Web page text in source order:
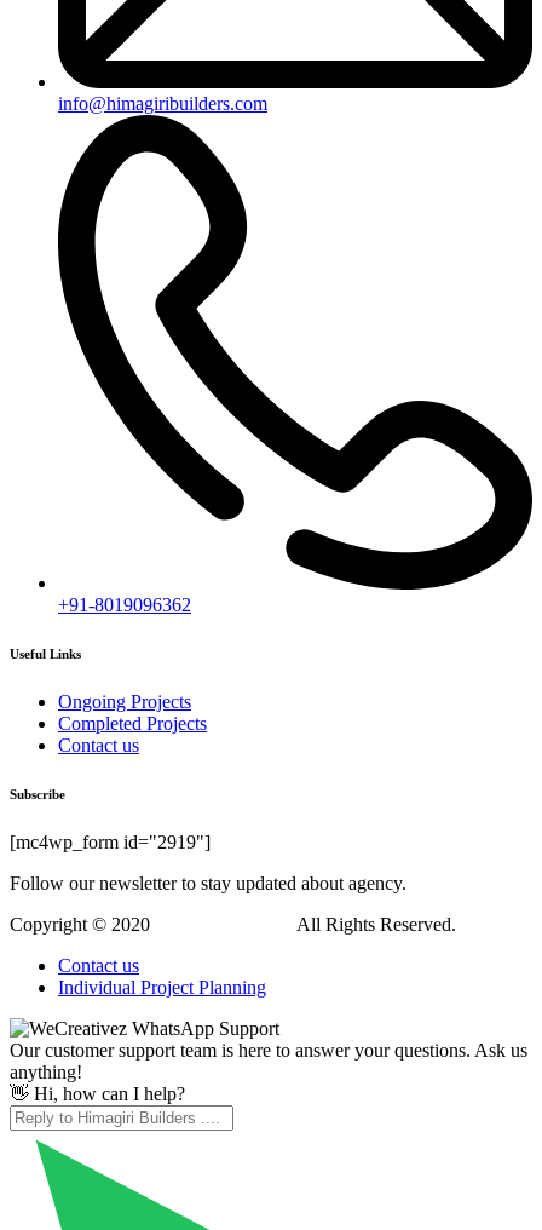
info@himagiribuilders.com
+91-8019096362
Useful Links
Ongoing Projects
Completed Projects
Contact us
Subscribe
[mc4wp_form id="2919"]
Follow our newsletter to stay updated about agency.
Copyright © 2020
All Rights Reserved.
Contact us
Individual Project Planning
Our customer support team is here to answer your questions. Ask us
anything!
👋 Hi, how can I help?